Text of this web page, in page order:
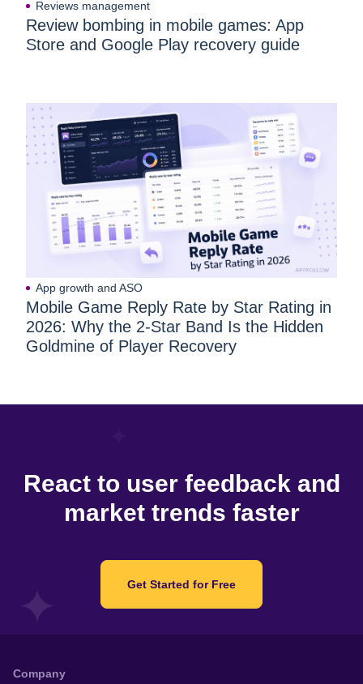
Reviews management
Review bombing in mobile games: App
Store and Google Play recovery guide
App growth and ASO
Mobile Game Reply Rate by Star Rating in
2026: Why the 2-Star Band Is the Hidden
Goldmine of Player Recovery
React to user feedback and
market trends faster
Get Started for Free
Company